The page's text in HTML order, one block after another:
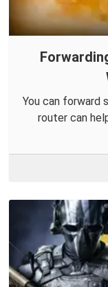
You can forward
router can